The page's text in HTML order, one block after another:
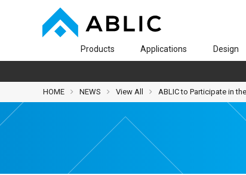
Products Applications Design
HOME NEWS View All ABLIC to Participate in